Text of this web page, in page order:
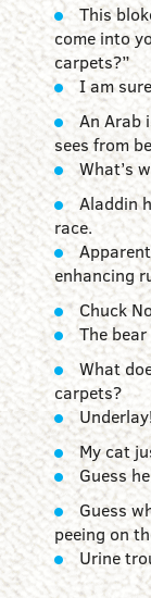
This
come into
carpets?”
I am
An Arab
sees from
What’s
Aladdin
race.
enhancing
Chuck
The
What
carpets?
My cat
Guess
Guess
peeing on
Urine